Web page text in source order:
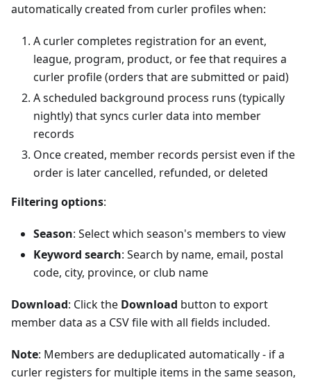
automatically created from curler profiles when:
A curler completes registration for an event,
league, program, product, or fee that requires a
curler profile (orders that are submitted or paid)
A scheduled background process runs (typically
nightly) that syncs curler data into member
records
Once created, member records persist even if the
order is later cancelled, refunded, or deleted
Filtering options:
Season: Select which season's members to view
Keyword search: Search by name, email, postal
code, city, province, or club name
Download: Click the Download button to export
member data as a CSV file with all fields included.
Note: Members are deduplicated automatically - if a
curler registers for multiple items in the same season,